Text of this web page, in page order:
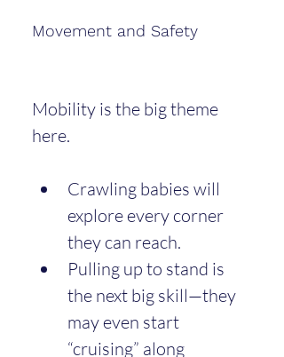
Movement and Safety
Mobility is the big theme
here.
Crawling babies will
explore every corner
they can reach.
Pulling up to stand is
the next big skill—they
may even start
“cruising” along